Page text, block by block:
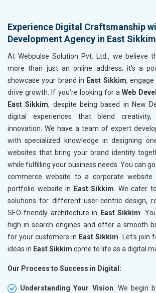
Experience Digital Craftsmanship
Development Agency in East Sikkim
At Webpulse Solution Pvt. Ltd., we believe
more than just an online address; it's a
showcase your brand in East Sikkim, engage
drive growth. If you’re looking for aWeb
East Sikkim, despite being based in New
digital experiences that blend creativity,
innovation. We have a team of expert
with specialized knowledge in designing
websites that bring your brand identity
while fulfilling your business needs. You can
commerce website to a corporate website
portfolio website in
East Sikkim . We cater
solutions for different user-centric design,
SEO-friendly architecture in
East Sikkim .
high in search engines and offer a smooth
for your customers in East Sikkim . Let's join
ideas in East Sikkim come to life as a digital
Our Process to Success in Digital:
Understanding Your Vision: We begin